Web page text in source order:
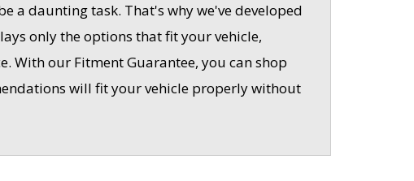
a daunting task. That's why we've developed
only the options that fit your vehicle,
With our Fitment Guarantee, you can shop
will fit your vehicle properly without